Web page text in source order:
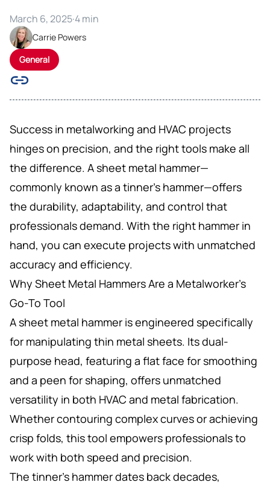
March 6, 2025·4 min
Carrie Powers
General
Success in metalworking and HVAC projects
hinges on precision, and the right tools make all
the difference. A sheet metal hammer—
commonly known as a tinner’s hammer—offers
the durability, adaptability, and control that
professionals demand. With the right hammer in
hand, you can execute projects with unmatched
accuracy and efficiency.
Why Sheet Metal Hammers Are a Metalworker’s
Go-To Tool
A sheet metal hammer is engineered specifically
for manipulating thin metal sheets. Its dual-
purpose head, featuring a flat face for smoothing
and a peen for shaping, offers unmatched
versatility in both HVAC and metal fabrication.
Whether contouring complex curves or achieving
crisp folds, this tool empowers professionals to
work with both speed and precision.
The tinner’s hammer dates back decades,